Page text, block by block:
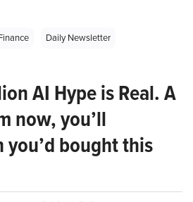
Daily Newsletter
AI Hype is Real. A
now, you’ll
bought this